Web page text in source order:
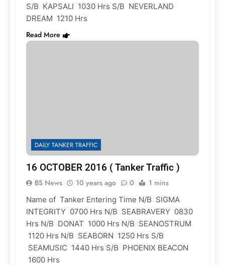
S/B KAPSALI 1030 Hrs S/B NEVERLAND
DREAM 1210 Hrs
Read More
DAILY TANKER TRAFFIC
16 OCTOBER 2016 ( Tanker Traffic )
BS News 10 years ago 0 1 mins
Name of Tanker Entering Time N/B SIGMA
INTEGRITY 0700 Hrs N/B SEABRAVERY 0830
Hrs N/B DONAT 1000 Hrs N/B SEANOSTRUM
1120 Hrs N/B SEABORN 1250 Hrs S/B
SEAMUSIC 1440 Hrs S/B PHOENIX BEACON
1600 Hrs